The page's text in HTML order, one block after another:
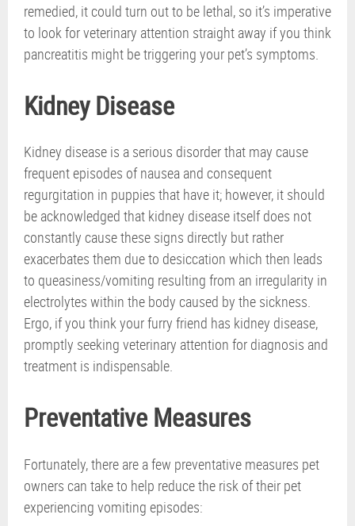
remedied, it could turn out to be lethal, so it’s imperative
to look for veterinary attention straight away if you think
pancreatitis might be triggering your pet’s symptoms.
Kidney Disease
Kidney disease is a serious disorder that may cause
frequent episodes of nausea and consequent
regurgitation in puppies that have it; however, it should
be acknowledged that kidney disease itself does not
constantly cause these signs directly but rather
exacerbates them due to desiccation which then leads
to queasiness/vomiting resulting from an irregularity in
electrolytes within the body caused by the sickness.
Ergo, if you think your furry friend has kidney disease,
promptly seeking veterinary attention for diagnosis and
treatment is indispensable.
Preventative Measures
Fortunately, there are a few preventative measures pet
owners can take to help reduce the risk of their pet
experiencing vomiting episodes: